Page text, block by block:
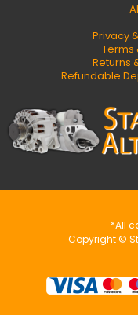
Privacy
Terms
Returns
Refundable
*All
Copyright ©